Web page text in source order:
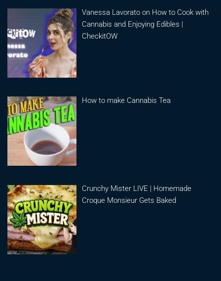
Vanessa Lavorato on How to Cook with
Cannabis and Enjoying Edibles |
CheckitOW
How to make Cannabis Tea
Crunchy Mister LIVE | Homemade
Croque Monsieur Gets Baked